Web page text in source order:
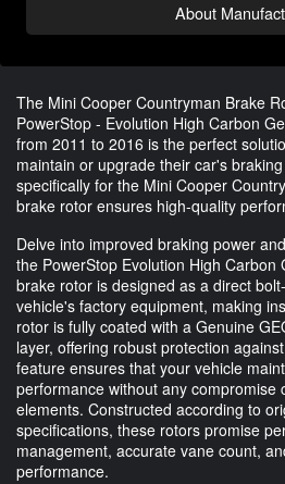
About
The Mini Cooper Countryman Brake
PowerStop - Evolution High Carbon
from 2011 to 2016 is the perfect
maintain or upgrade their car's
specifically for the Mini Cooper
brake rotor ensures high-quality
Delve into improved braking power
the PowerStop Evolution High Carbon
brake rotor is designed as a direct
vehicle's factory equipment, making
rotor is fully coated with a Genuine
layer, offering robust protection
feature ensures that your vehicle
performance without any compromise
elements. Constructed according to
specifications, these rotors promise
management, accurate vane count,
performance.